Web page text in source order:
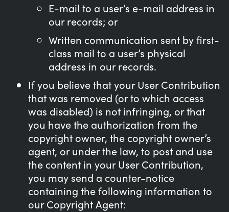
E-mail to a user’s e-mail address in
our records; or
Written communication sent by first-
class mail to a user’s physical
address in our records.
If you believe that your User Contribution
that was removed (or to which access
was disabled) is not infringing, or that
you have the authorization from the
copyright owner, the copyright owner’s
agent, or under the law, to post and use
the content in your User Contribution,
you may send a counter-notice
containing the following information to
our Copyright Agent: